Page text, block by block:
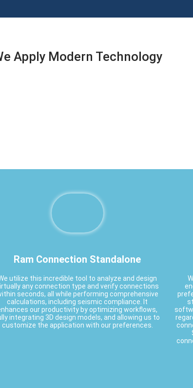
Apply Modern Technology
Ram Connection Standalone
utilize this incredible tool to analyze and design
any connection type and verify connections
seconds, all while performing comprehensive
calculations, including seismic compliance. It
our productivity by optimizing workflows,
integrating 3D design models, and allowing us to
customize the application with our preferences.